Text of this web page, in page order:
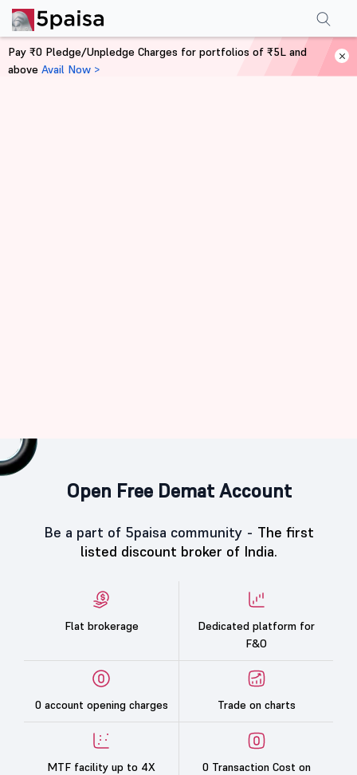
Open Free Demat Account
Be a part of 5paisa community - The first
listed discount broker of India.
Flat brokerage
Dedicated platform for
F&O
0 account opening charges Trade on charts
MTF facility up to 4X
0 Transaction Cost on
Pay ₹0 Pledge/Unpledge Charges for portfolios of ₹5L and
above Avail Now >